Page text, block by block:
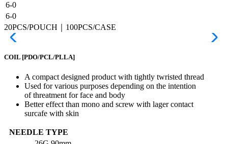
6-0
6-0
20PCS/POUCH｜100PCS/CASE
COIL [PDO/PCL/PLLA]
A compact designed product with tightly twristed thread
Used for various purposes depending on the intention
of threatment for face and body
Better effect than mono and screw with lager contact
surcafe with skin
NEEDLE TYPE